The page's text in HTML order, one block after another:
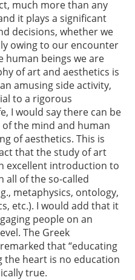
much more than any
it plays a significant
decisions, whether we
owing to our encounter
human beings we are
of art and aesthetics is
amusing side activity,
to a rigorous
I would say there can be
the mind and human
of aesthetics. This is
that the study of art
excellent introduction to
all of the so-called
metaphysics, ontology,
etc.). I would add that it
people on an
The Greek
that “educating
heart is no education
true.